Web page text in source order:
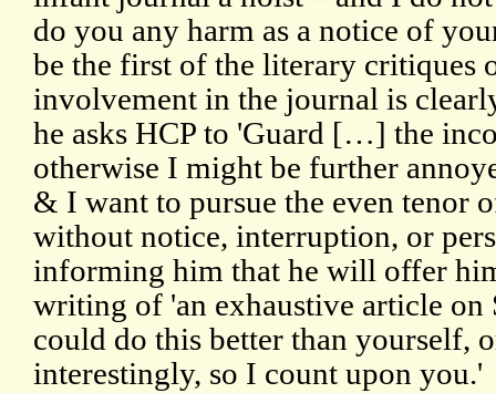
do you any harm as a notice of
be the first of the literary critiques
involvement in the journal is
he asks HCP to 'Guard […] the
otherwise I might be further
& I want to pursue the even tenor
without notice, interruption, or
informing him that he will offer
writing of 'an exhaustive article on
could do this better than yourself,
interestingly, so I count upon you.'